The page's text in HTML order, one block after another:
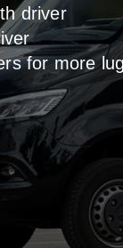
driver
for more